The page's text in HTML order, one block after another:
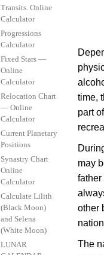
time,
part
may
father
other
The
Transits. Online
Calculator
Progressions
Calculator
Fixed Stars —
Online
Calculator
Relocation Chart
— Online
Calculator
Current Planetary
Positions
Synastry Chart
Online
Calculator
Calculate Lilith
(Black Moon)
and Selena
(White Moon)
LUNAR